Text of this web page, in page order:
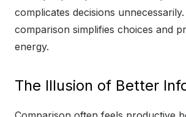
complicates decisions
comparison simplifies choices and
energy.
The Illusion of Better